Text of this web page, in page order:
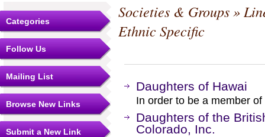
Categories
Follow Us
Mailing List
Browse New Links
Submit a New Link
Societies & Groups»
Ethnic Specific
Daughters of Hawai
In order to be a member
Daughters of the
Colorado, Inc.